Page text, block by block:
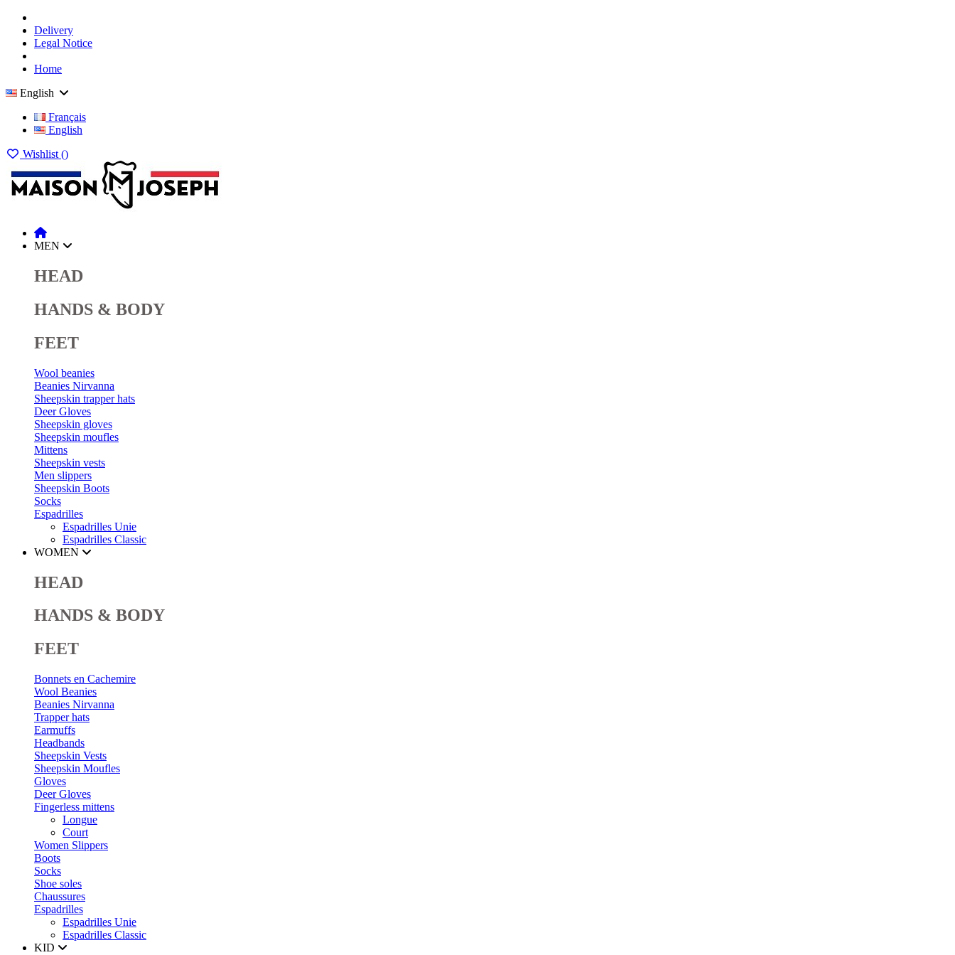
Delivery
Legal Notice
Home
English
Français
English
Wishlist ()
MEN
HEAD
HANDS & BODY
FEET
Wool beanies
Beanies Nirvanna
Sheepskin trapper hats
Deer Gloves
Sheepskin gloves
Sheepskin moufles
Mittens
Sheepskin vests
Men slippers
Sheepskin Boots
Socks
Espadrilles
Espadrilles Unie
Espadrilles Classic
WOMEN
HEAD
HANDS & BODY
FEET
Bonnets en Cachemire
Wool Beanies
Beanies Nirvanna
Trapper hats
Earmuffs
Headbands
Sheepskin Vests
Sheepskin Moufles
Gloves
Deer Gloves
Fingerless mittens
Longue
Court
Women Slippers
Boots
Socks
Shoe soles
Chaussures
Espadrilles
Espadrilles Unie
Espadrilles Classic
KID